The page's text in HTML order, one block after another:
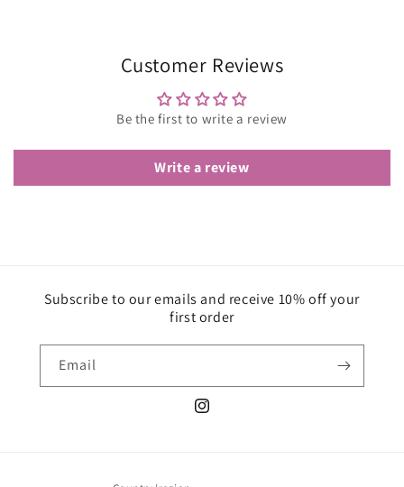
Customer Reviews
Be the first to write a review
Write a review
Subscribe to our emails and receive 10% off your
first order
Email
Instagram